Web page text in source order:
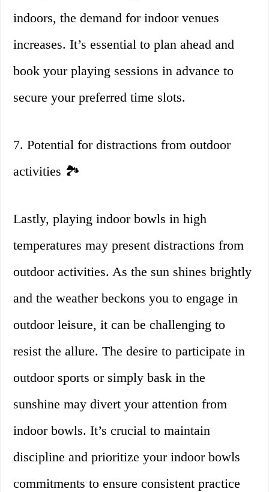
indoors, the demand for indoor venues
increases. It’s essential to plan ahead and
book your playing sessions in advance to
secure your preferred time slots.
7. Potential for distractions from outdoor
activities 🏞
Lastly, playing indoor bowls in high
temperatures may present distractions from
outdoor activities. As the sun shines brightly
and the weather beckons you to engage in
outdoor leisure, it can be challenging to
resist the allure. The desire to participate in
outdoor sports or simply bask in the
sunshine may divert your attention from
indoor bowls. It’s crucial to maintain
discipline and prioritize your indoor bowls
commitments to ensure consistent practice